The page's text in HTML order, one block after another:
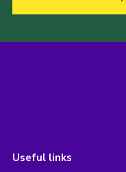
Useful links